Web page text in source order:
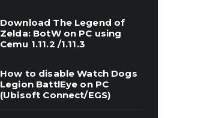
Download The Legend of
Zelda: BotW on PC using
Cemu 1.11.2 /1.11.3
How to disable Watch Dogs
Legion BattlEye on PC
(Ubisoft Connect/EGS)